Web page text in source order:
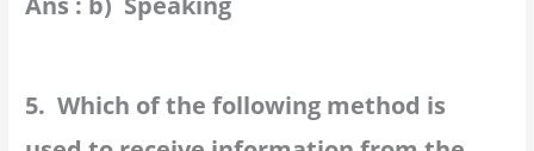
5. Which of the following method is